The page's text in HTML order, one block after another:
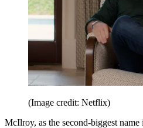
(Image credit: Netflix)
McIlroy, as the second-biggest name